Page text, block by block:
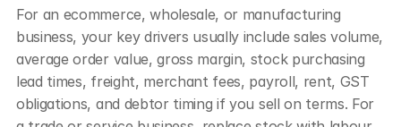
For an ecommerce, wholesale, or manufacturing
business, your key drivers usually include sales volume,
average order value, gross margin, stock purchasing
lead times, freight, merchant fees, payroll, rent, GST
obligations, and debtor timing if you sell on terms. For